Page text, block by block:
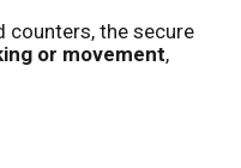
the secure
or movement,